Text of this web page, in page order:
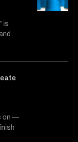
is
on —